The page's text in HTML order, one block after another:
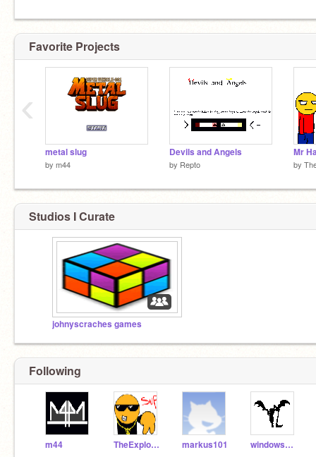
Favorite Projects
metal slug
by m44
Devils and Angels
by Repto
Mr
by
‹
Studios I Curate
johnyscraches games
Following
m44 TheExplodingCheez markus101 windowsapple